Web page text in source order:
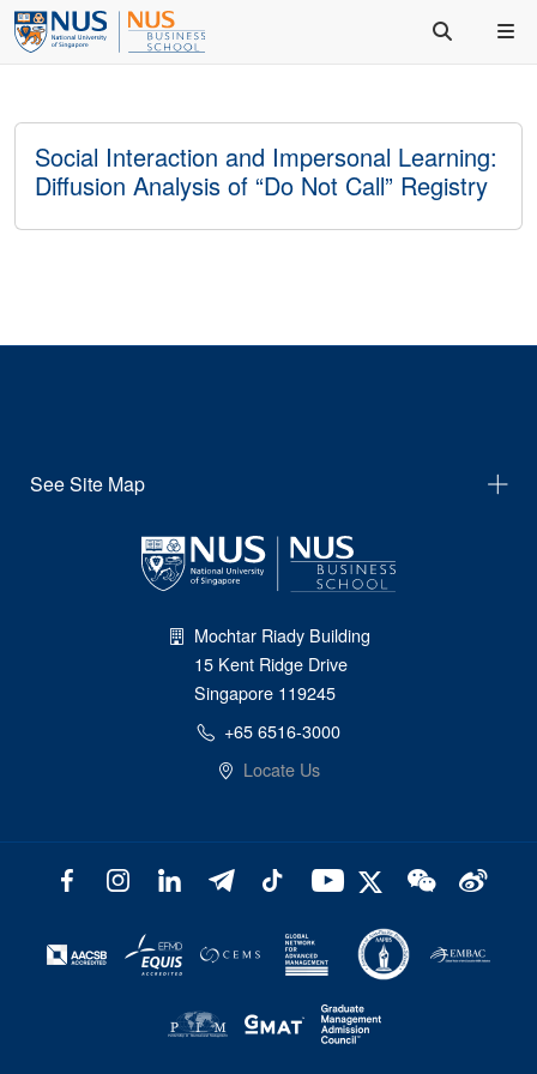
Social Interaction and Impersonal Learning:
Diffusion Analysis of “Do Not Call” Registry
See Site Map
Mochtar Riady Building
15 Kent Ridge Drive
Singapore 119245
+65 6516-3000
Locate Us